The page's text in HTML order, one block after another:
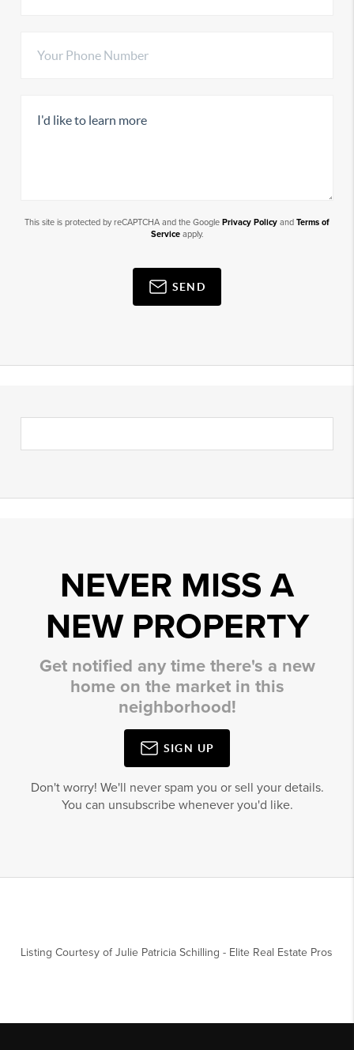
This site is protected by reCAPTCHA and the Google Privacy Policy and Terms of
Serviceapply.
SEND
NEVER MISS A
NEW PROPERTY
Get notified any time there's a new
home on the market in this
neighborhood!
SIGN UP
Don't worry! We'll never spam you or sell your details.
You can unsubscribe whenever you'd like.
Listing Courtesy ofJulie Patricia Schilling - Elite Real Estate Pros